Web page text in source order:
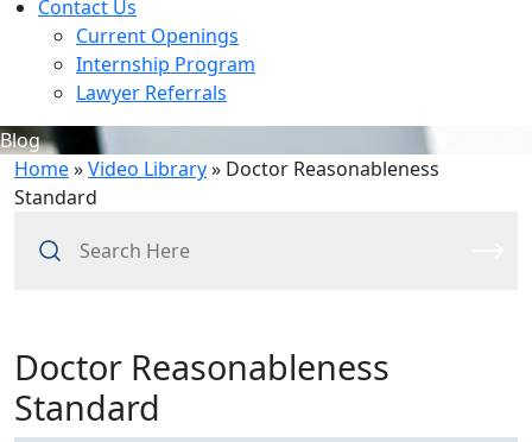
Contact Us
Current Openings
Internship Program
Lawyer Referrals
Blog
Home»Video Library» Doctor Reasonableness
Standard
Here
Doctor Reasonableness
Standard